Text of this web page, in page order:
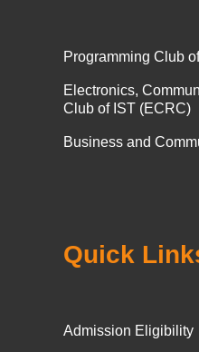
Programming Club
Electronics,
Club of IST (ECRC)
Business and
Quick
Admission Eligibility